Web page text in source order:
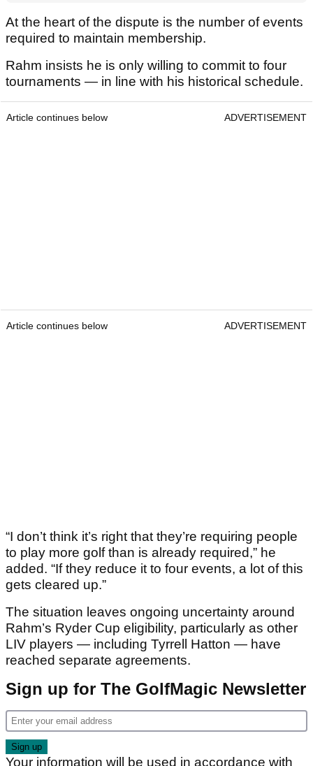
At the heart of the dispute is the number of events
required to maintain membership.
Rahm insists he is only willing to commit to four
tournaments — in line with his historical schedule.
Article continues below ADVERTISEMENT
Article continues below ADVERTISEMENT
“I don’t think it’s right that they’re requiring people
to play more golf than is already required,” he
added. “If they reduce it to four events, a lot of this
gets cleared up.”
The situation leaves ongoing uncertainty around
Rahm’s Ryder Cup eligibility, particularly as other
LIV players — including Tyrrell Hatton — have
reached separate agreements.
Sign up for The GolfMagic Newsletter
Your information will be used in accordance with